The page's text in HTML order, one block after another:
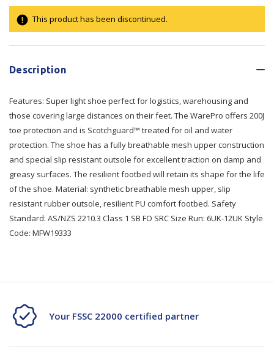
This product has been discontinued.
Description
Features: Super light shoe perfect for logistics, warehousing and
those covering large distances on their feet. The WarePro offers 200J
toe protection and is Scotchguard™ treated for oil and water
protection. The shoe has a fully breathable mesh upper construction
and special slip resistant outsole for excellent traction on damp and
greasy surfaces. The resilient footbed will retain its shape for the life
of the shoe. Material: synthetic breathable mesh upper, slip
resistant rubber outsole, resilient PU comfort footbed. Safety
Standard: AS/NZS 2210.3 Class 1 SB FO SRC Size Run: 6UK-12UK Style
Code: MFW19333
Your FSSC 22000 certified partner